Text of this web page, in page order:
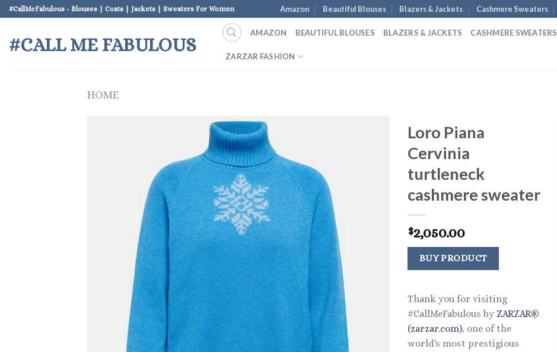
Skip
to
content
#CallMeFabulous - Blouses | Coats | Jackets | Sweaters For Women Amazon Beautiful Blouses Blazers & Jackets Cashmere Sweaters
#CALL ME FABULOUS
AMAZON BEAUTIFUL BLOUSES BLAZERS & JACKETS CASHMERE SWEATERS
ZARZAR FASHION
HOME
Loro Piana
Cervinia
turtleneck
cashmere sweater
$2,050.00
BUY PRODUCT
Thank you for visiting
#CallMeFabulous by ZARZAR®
(zarzar.com), one of the
world's most prestigious